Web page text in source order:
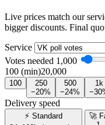
Live prices match our
bigger discounts. Final
Service
Votes needed 1,000
100 (min)20,000
100
250
−20%
500
−24%
1k
Delivery speed
⚡ Standard
🚀